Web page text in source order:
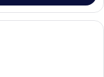
with a large bed, a